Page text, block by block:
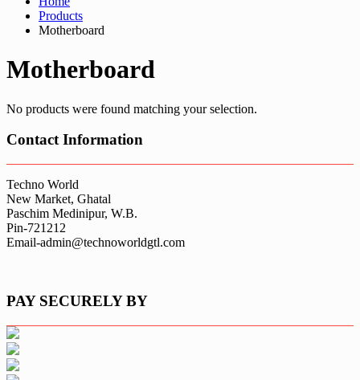
Products
Motherboard
Motherboard
No products were found matching your selection.
Contact Information
Techno World
New Market, Ghatal
Paschim Medinipur, W.B.
Pin-721212
Email-admin@technoworldgtl.com
PAY SECURELY BY